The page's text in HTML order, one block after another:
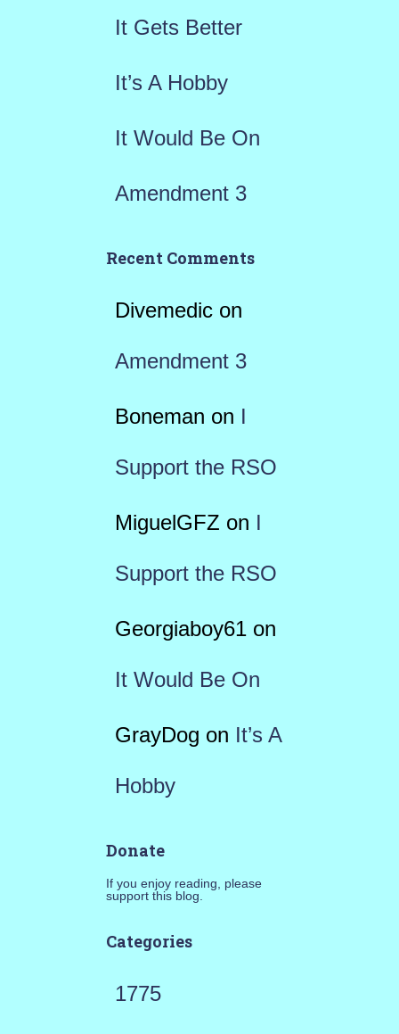
It Gets Better
It’s A Hobby
It Would Be On
Amendment 3
Recent Comments
Divemedicon
Amendment 3
Boneman on I
Support the RSO
MiguelGFZ on I
Support the RSO
Georgiaboy61on
It Would Be On
GrayDog on It’s A
Hobby
Donate
If you enjoy reading, please
support this blog.
Categories
1775